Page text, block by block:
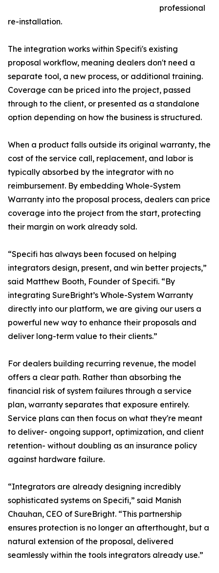
professional
re-installation.
The integration works within Specifi's existing
proposal workflow, meaning dealers don't need a
separate tool, a new process, or additional training.
Coverage can be priced into the project, passed
through to the client, or presented as a standalone
option depending on how the business is structured.
When a product falls outside its original warranty, the
cost of the service call, replacement, and labor is
typically absorbed by the integrator with no
reimbursement. By embedding Whole-System
Warranty into the proposal process, dealers can price
coverage into the project from the start, protecting
their margin on work already sold.
“Specifi has always been focused on helping
integrators design, present, and win better projects,”
said Matthew Booth, Founder of Specifi. “By
integrating SureBright’s Whole-System Warranty
directly into our platform, we are giving our users a
powerful new way to enhance their proposals and
deliver long-term value to their clients.”
For dealers building recurring revenue, the model
offers a clear path. Rather than absorbing the
financial risk of system failures through a service
plan, warranty separates that exposure entirely.
Service plans can then focus on what they're meant
to deliver- ongoing support, optimization, and client
retention- without doubling as an insurance policy
against hardware failure.
“Integrators are already designing incredibly
sophisticated systems on Specifi,” said Manish
Chauhan, CEO of SureBright. “This partnership
ensures protection is no longer an afterthought, but a
natural extension of the proposal, delivered
seamlessly within the tools integrators already use.”